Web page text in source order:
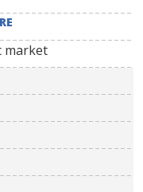
market